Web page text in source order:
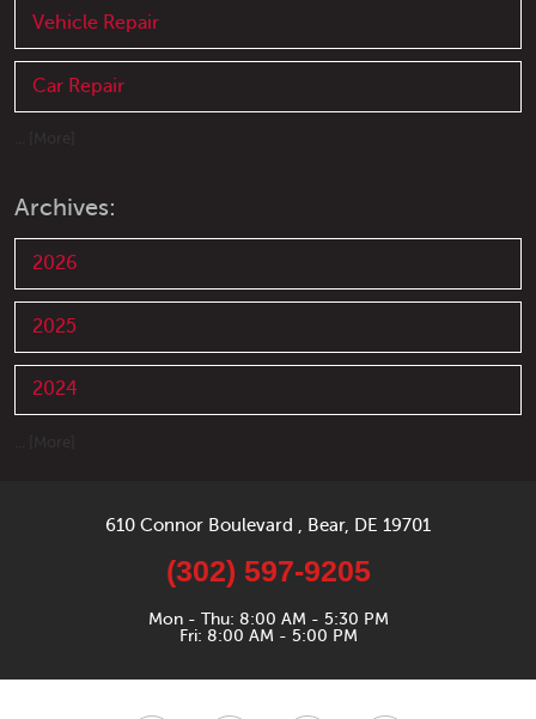
Vehicle Repair
Car Repair
Archives:
2026
2025
2024
610 Connor Boulevard Bear, DE 19701
(302) 597-9205
Mon - Thu: 8:00 AM - 5:30 PM
Fri: 8:00 AM - 5:00 PM